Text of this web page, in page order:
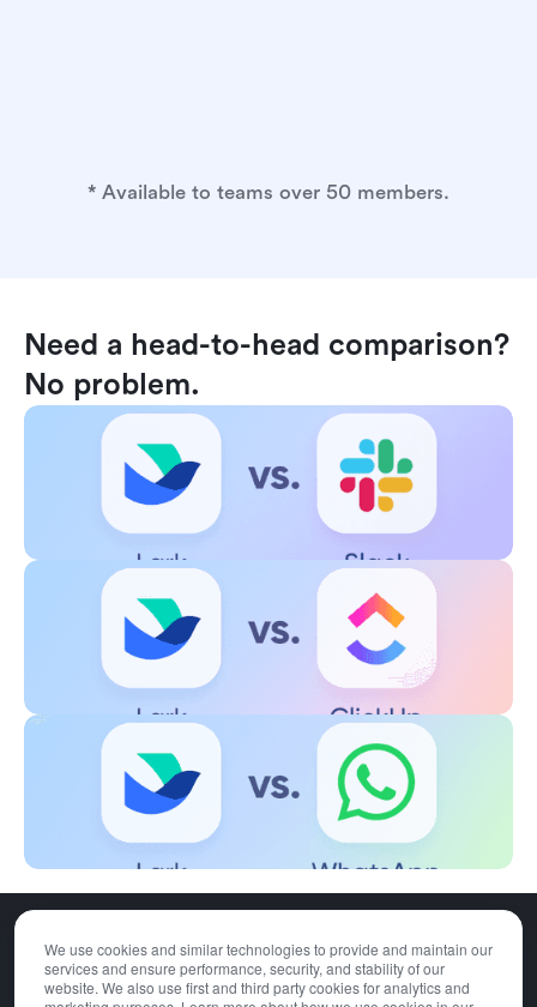
Need a head-to-head comparison?
No problem.
* Available to teams over 50 members.
Download
Pricing
Contact Sales
Privacy Policy
We use cookies and similar technologies to provide and maintain our
services and ensure performance, security, and stability of our
website. We also use first and third party cookies for analytics and